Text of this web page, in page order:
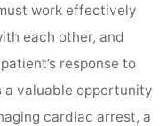
work effectively
each other, and
response to
a valuable opportunity
cardiac arrest, a